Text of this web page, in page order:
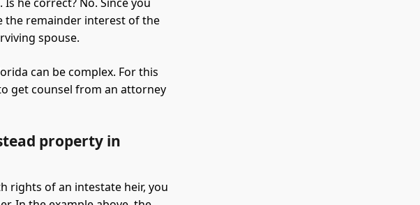
the remainder interest of the
spouse.
can be complex. For this
get counsel from an attorney
property in
rights of an intestate heir, you